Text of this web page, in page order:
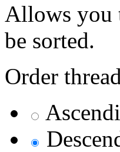
Allows you
be sorted.
Order